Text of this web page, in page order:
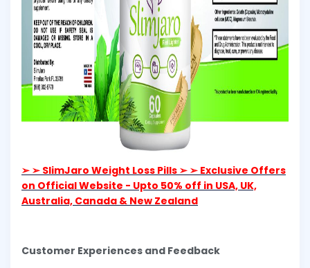
➢ ➢ SlimJaro Weight Loss Pills ➢ ➢ Exclusive Offers
on Official Website - Upto 50% off in USA, UK,
Australia, Canada & New Zealand
Customer Experiences and Feedback